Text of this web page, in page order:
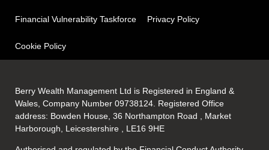
Financial Vulnerability Taskforce Privacy Policy
Cookie Policy
Berry Wealth Management Ltd is Registered in England &
Wales, Company Number 09738124. Registered Office
address: Bowden House, 36 Northampton Road , Market
Harborough, Leicestershire , LE16 9HE